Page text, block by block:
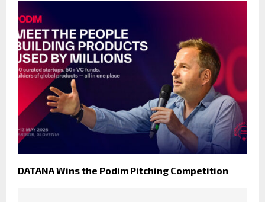
DATANA Wins the Podim Pitching Competition